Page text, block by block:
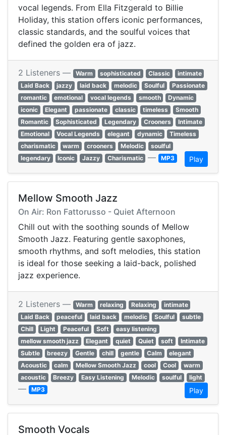
vocal legends. From Ella Fitzgerald to Billie
Holiday, this station offers iconic performances,
classic standards, and the soulful voices that
defined the golden era of jazz.
2 Listeners — Warm sophisticated Classic
intimate
Laid Back
jazzy laid back melodic Soulful
Passionate
romantic
emotional vocal legends smooth
Dynamic
iconic
Elegant passionate classic timeless
Smooth
Romantic
Sophisticated Legendary Crooners
Intimate
Emotional
Vocal Legends elegant dynamic
Timeless
charismatic
warm crooners Melodic
soulful
legendary
Iconic Jazzy Charismatic — MP3 Play
Mellow Smooth Jazz
On Air: Ron Fattorusso - Quiet Afternoon
Chill out with the soothing sounds of Mellow
Smooth Jazz. Featuring gentle saxophones,
smooth rhythms, and soft melodies, this station
is ideal for those seeking a laid-back, polished
jazz experience.
2 Listeners — Warm relaxing Relaxing
intimate
Laid Back
peaceful laid back melodic Soulful
subtle
Chill
Light Peaceful Soft
easy listening
mellow smooth jazz
Elegant quiet Quiet soft
Intimate
Subtle
breezy Gentle chill gentle Calm
elegant
Acoustic
calm Mellow Smooth Jazz cool Cool
warm
acoustic
Breezy Easy Listening Melodic soulful light
— MP3 Play
Smooth Vocals